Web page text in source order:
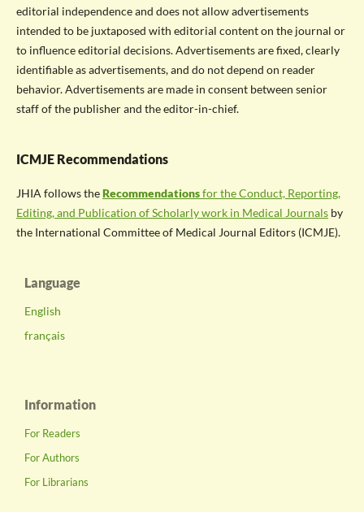
editorial independence and does not allow advertisements
intended to be juxtaposed with editorial content on the journal or
to influence editorial decisions. Advertisements are fixed, clearly
identifiable as advertisements, and do not depend on reader
behavior. Advertisements are made in consent between senior
staff of the publisher and the editor-in-chief.
ICMJE Recommendations
JHIA follows theRecommendationsfor the Conduct, Reporting,
Editing, and Publication of Scholarly work in Medical Journalsby
the International Committee of Medical Journal Editors (ICMJE).
Language
English
français
Information
For Readers
For Authors
For Librarians